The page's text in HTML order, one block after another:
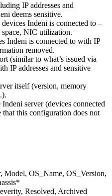
IP addresses and
deems sensitive.
Indeni is connected to –
NIC utilization.
Indeni is connected to with IP
removed.
(similar to what’s issued via
IP addresses and sensitive
itself (version, memory
server (devices connected
that this configuration does not
Model, OS_Name, OS_Version,
Resolved, Archived